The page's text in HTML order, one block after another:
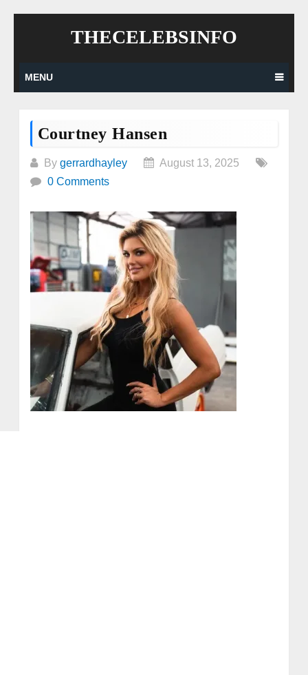
THECELEBSINFO
MENU
Courtney Hansen
By gerrardhayley
August 13, 2025
0 Comments